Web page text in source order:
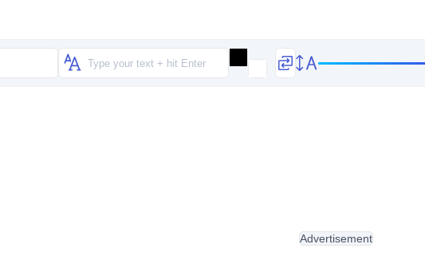
Advertisement